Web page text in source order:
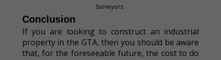
Surveyors.
Conclusion
If you are looking to construct an industrial
property in the GTA, then you should be aware
that, for the foreseeable future, the cost to do